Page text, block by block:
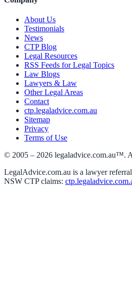
About Us
Testimonials
News
CTP Blog
Legal Resources
RSS Feeds for Legal Topics
Law Blogs
Lawyers & Law
Other Legal Areas
Contact
ctp.legaladvice.com.au
Sitemap
Privacy
Terms of Use
© 2005 – 2026 legaladvice.com.au™.
LegalAdvice.com.au is a lawyer
NSW CTP claims: